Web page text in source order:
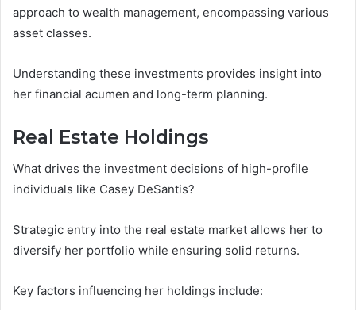
approach to wealth management, encompassing various
asset classes.
Understanding these investments provides insight into
her financial acumen and long-term planning.
Real Estate Holdings
What drives the investment decisions of high-profile
individuals like Casey DeSantis?
Strategic entry into the real estate market allows her to
diversify her portfolio while ensuring solid returns.
Key factors influencing her holdings include: